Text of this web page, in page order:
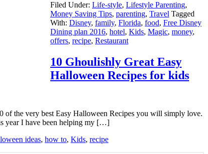
Filed Under: Life-style, Lifestyle Parenting,
Money Saving Tips, parenting, Travel Tagged
With: Disney, family, Florida, food, Free Disney
Dining plan 2016, hotel, Kids, Magic, money,
offers, recipe, Restaurant
10 Ghoulishly Great Easy
Halloween Recipes for kids
the very best Easy Halloween Recipes you will simply love.
year I have been helping my […]
ideas, how to, Kids, recipe